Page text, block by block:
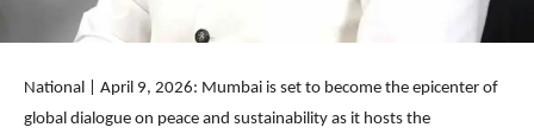
National | April 9, 2026: Mumbai is set to become the epicenter of
global dialogue on peace and sustainability as it hosts the